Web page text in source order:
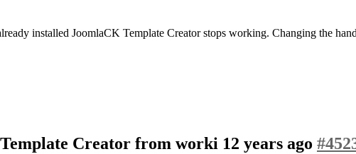
installed JoomlaCK Template Creator stops working. Changing the
Creator from worki 12 years ago